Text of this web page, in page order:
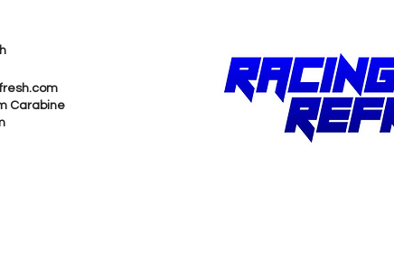
Carabine